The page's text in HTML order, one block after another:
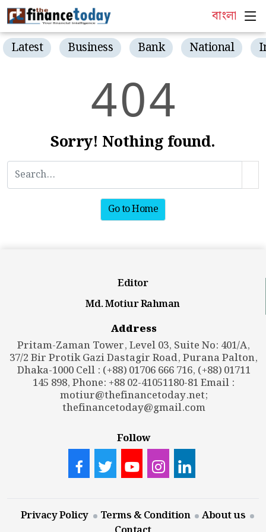
বাংলা
Latest Business Bank National
404
Sorry! Nothing found.
Go to Home
Editor
Md. Motiur Rahman
Address
Pritam-Zaman Tower, Level 03, Suite No: 401/A,
37/2 Bir Protik Gazi Dastagir Road, Purana Palton,
Dhaka-1000 Cell : (+88) 01706 666 716, (+88) 01711
145 898, Phone: +88 02-41051180-81 Email :
motiur@thefinancetoday.net;
thefinancetoday@gmail.com
Follow
Privacy Policy Terms & Condition
About us